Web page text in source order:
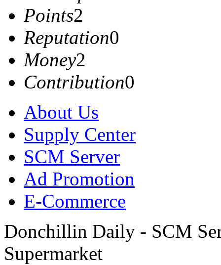
Points2
Reputation0
Money2
Contribution0
About Us
Supply Center
SCM Server
Ad Promotion
E-Commerce
Donchillin Daily - SCM
Supermarket